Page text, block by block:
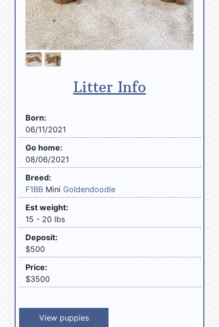
Litter Info
Born:
06/11/2021
Go home:
08/06/2021
Breed:
F1BB Mini Goldendoodle
Est weight:
15 - 20 lbs
Deposit:
$500
Price:
$3500
View puppies